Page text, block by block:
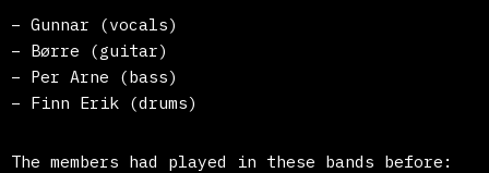
– Gunnar (vocals)
– Børre (guitar)
– Per Arne (bass)
– Finn Erik (drums)
The members had played in these bands before: